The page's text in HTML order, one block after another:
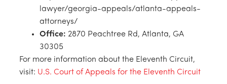
lawyer/georgia-appeals/atlanta-appeals-
attorneys/
Office: 2870 Peachtree Rd, Atlanta, GA
30305
For more information about the Eleventh Circuit,
visit: U.S. Court of Appeals for the Eleventh Circuit